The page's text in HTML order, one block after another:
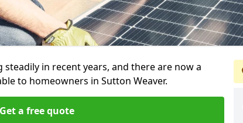
steadily in recent years, and there are now a
to homeowners in Sutton Weaver.
Get a free quote